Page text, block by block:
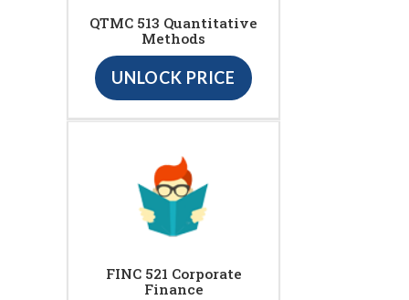
QTMC 513 Quantitative
Methods
UNLOCK PRICE
FINC 521 Corporate
Finance